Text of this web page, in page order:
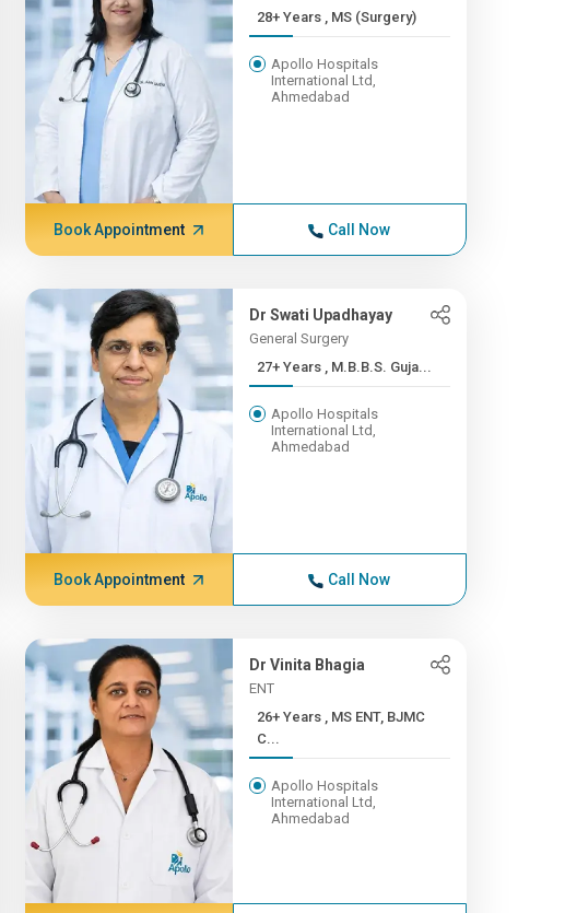
28+ Years , MS (Surgery)
Apollo Hospitals
International Ltd,
Ahmedabad
Book Appointment Call Now
Dr Swati Upadhayay
General Surgery
27+ Years , M.B.B.S. Guja...
Apollo Hospitals
International Ltd,
Ahmedabad
Book Appointment Call Now
Dr Vinita Bhagia
ENT
26+ Years , MS ENT, BJMC
C...
Apollo Hospitals
International Ltd,
Ahmedabad